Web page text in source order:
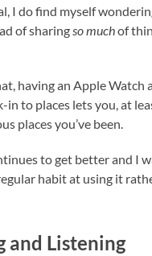
I do find myself
of sharing so muchof
having an Apple Watch
in to places lets you, at
places you’ve been.
to get better and I
habit at using it
and Listening